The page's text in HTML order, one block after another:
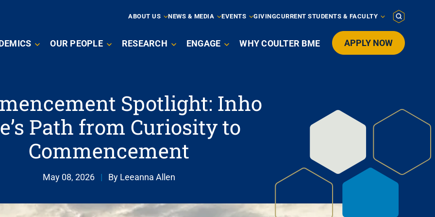
ABOUT US NEWS & MEDIA EVENTS GIVINGCURRENT STUDENTS & FACULTY
OUR PEOPLE RESEARCH ENGAGE WHY COULTER BME APPLY NOW
Spotlight: Inho
Path from Curiosity to
Commencement
May 08, 2026 | By Leeanna Allen